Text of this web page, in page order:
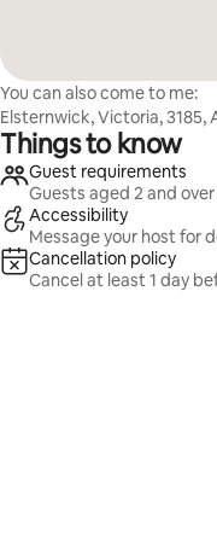
You can also come to me:
Elsternwick, Victoria, 3185,
Things to know
Guest requirements
Guests aged 2 and
Accessibility
Message your host for
Cancellation policy
Cancel at least 1 day